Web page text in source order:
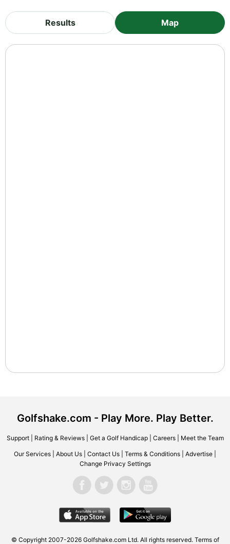
Results Map
Golfshake.com - Play More. Play Better.
Support| Rating & Reviews| Get a Golf Handicap| Careers| Meet the Team
Our Services About Us Contact Us Terms & Conditions Advertise
Change Privacy Settings
© Copyright 2007-2026 Golfshake.com Ltd. All rights reserved. Terms of